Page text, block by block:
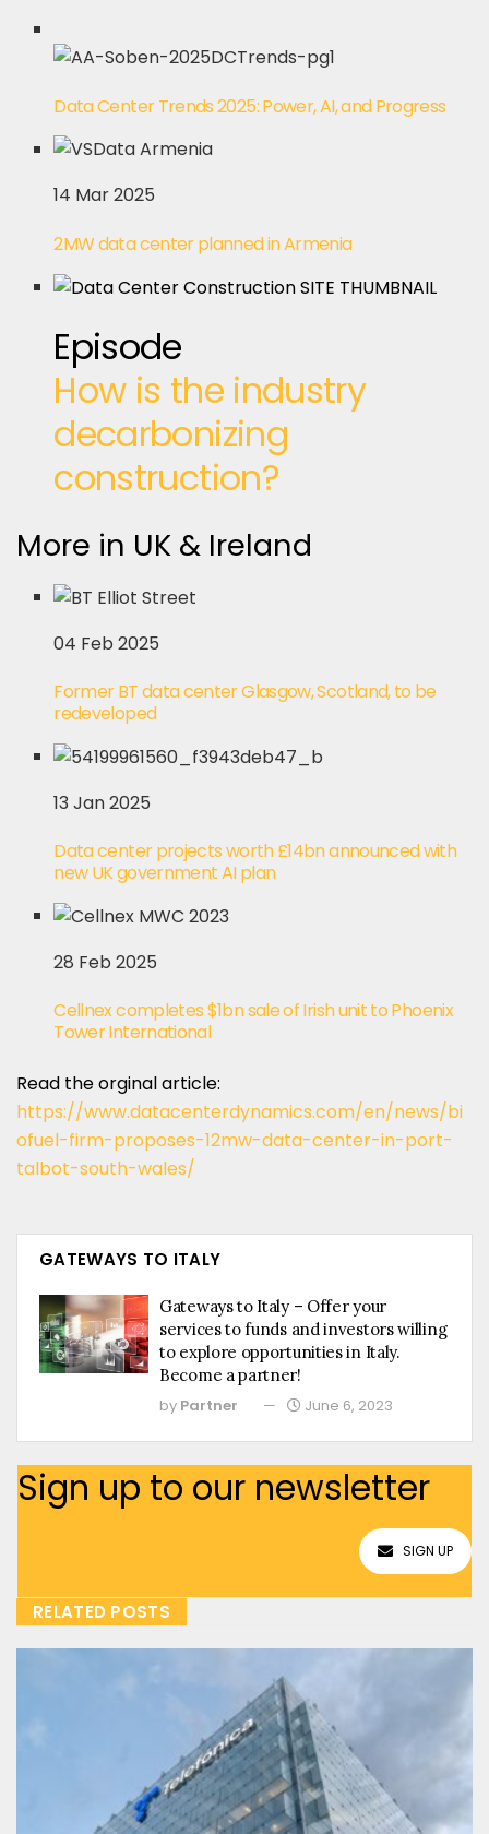
Data Center Trends 2025: Power, AI, and Progress
14 Mar 2025
2MW data center planned in Armenia
Episode
How is the industry
decarbonizing
construction?
More in UK & Ireland
04 Feb 2025
Former BT data center Glasgow, Scotland, to be
redeveloped
13 Jan 2025
Data center projects worth £14bn announced with
new UK government AI plan
28 Feb 2025
Cellnex completes $1bn sale of Irish unit to Phoenix
Tower International
Read the orginal article:
https://www.datacenterdynamics.com/en/news/bi
ofuel-firm-proposes-12mw-data-center-in-port-
talbot-south-wales/
GATEWAYS TO ITALY
Gateways to Italy – Offer your
services to funds and investors willing
to explore opportunities in Italy.
Become a partner!
by Partner June 6, 2023
Sign up to our newsletter
SIGN UP
RELATED POSTS